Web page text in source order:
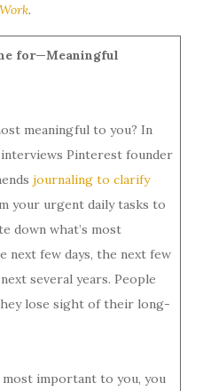
.
for—Meaningful
meaningful to you? In
Pinterest founder
journaling to clarify
your urgent daily tasks to
down what’s most
few days, the next few
several years. People
lose sight of their long-
most important to you, you